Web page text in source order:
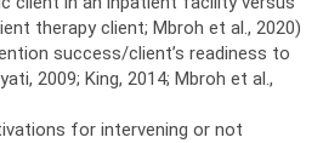
therapy client; Mbroh et al., 2020)
success/client’s readiness to
2009; King, 2014; Mbroh et al.,
for intervening or not